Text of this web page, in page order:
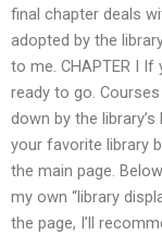
final chapter deals
adopted by the
to me. CHAPTER I If
ready to go.
down by the
your favorite library
the main page.
my own “library
the page, I’ll